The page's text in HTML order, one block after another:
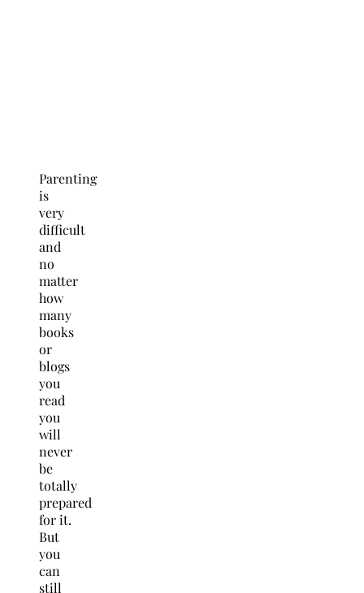
Parenting
is
very
difficult
and
no
matter
how
many
books
or
blogs
you
read
you
will
never
be
totally
prepared
for it.
But
you
can
still